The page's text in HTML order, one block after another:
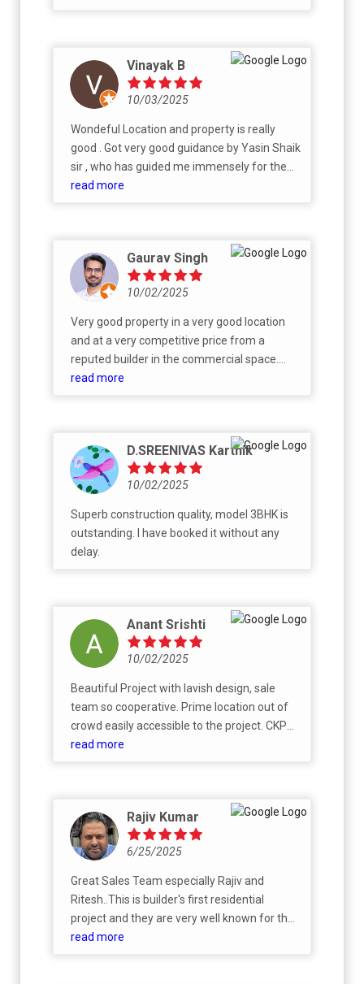
Vinayak B
10/03/2025
Wondeful Location and property is really
good . Got very good guidance by Yasin Shaik
sir , who has guided me immensely for the
allocation and selection of desried flat . The
read more
Gaurav Singh
10/02/2025
Very good property in a very good location
and at a very competitive price from a
reputed builder in the commercial space.
The floor plans and the overall design seem
sales and CRM team. Have been very
pleased with my interactions with Mr Yasin,
Ms Umraz and team. With this being among
the first residential properties of CKPC, I am
quite hopeful that they will bring in the same
quality, finesse and timeliness that they have
shown in their commercial projects. All the
read more
D.SREENIVAS Karthik
10/02/2025
Superb construction quality, model 3BHK is
outstanding. I have booked it without any
delay.
Anant Srishti
10/02/2025
Beautiful Project with lavish design, sale
team so cooperative. Prime location out of
crowd easily accessible to the project. CKPC
KNOW TO DELIVER BEST PROJECT TO KEEP
read more
Rajiv Kumar
6/25/2025
Great Sales Team especially Rajiv and
Ritesh..This is builder's first residential
project and they are very well known for their
successful commercial projects. Definitely
read more